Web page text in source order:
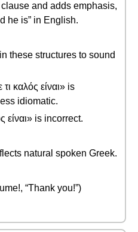
and adds emphasis,
he is” in English.
these structures to sound
καλός είναι» is
idiomatic.
είναι» is incorrect.
natural spoken Greek.
“Thank you!”)